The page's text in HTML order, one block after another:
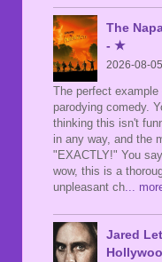
The
- ★
2026-08-
The perfect
parodying comedy.
thinking this isn't
in any way, and the
"EXACTLY!" You
wow, this is a
unpleasant ch...
Jared